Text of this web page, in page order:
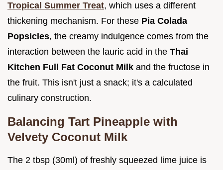
Tropical Summer Treat, which uses a different
thickening mechanism. For these Pia Colada
Popsicles, the creamy indulgence comes from the
interaction between the lauric acid in the Thai
Kitchen Full Fat Coconut Milk and the fructose in
the fruit. This isn't just a snack; it's a calculated
culinary construction.
Balancing Tart Pineapple with
Velvety Coconut Milk
The 2 tbsp (30ml) of freshly squeezed lime juice is